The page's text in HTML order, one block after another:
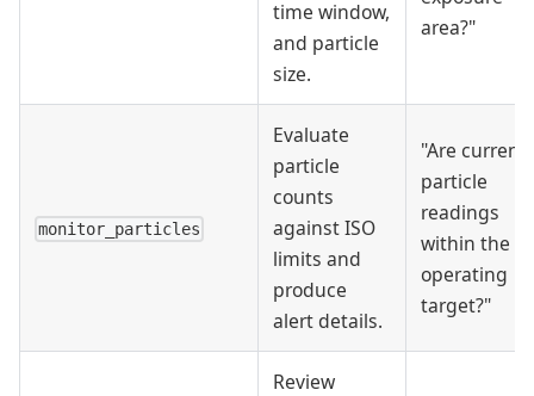
time window,
and particle
size.
area?"
monitor_particles
Evaluate
particle
counts
against ISO
limits and
produce
alert details.
"Are current
particle
readings
within the
operating
target?"
Review